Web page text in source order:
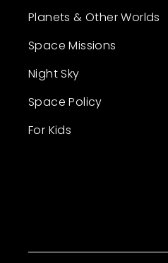
Planets & Other Worlds
Space Missions
Night Sky
Space Policy
For Kids